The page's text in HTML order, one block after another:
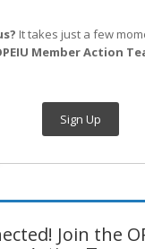
It takes just a few
Member Action
Sign Up
Join the